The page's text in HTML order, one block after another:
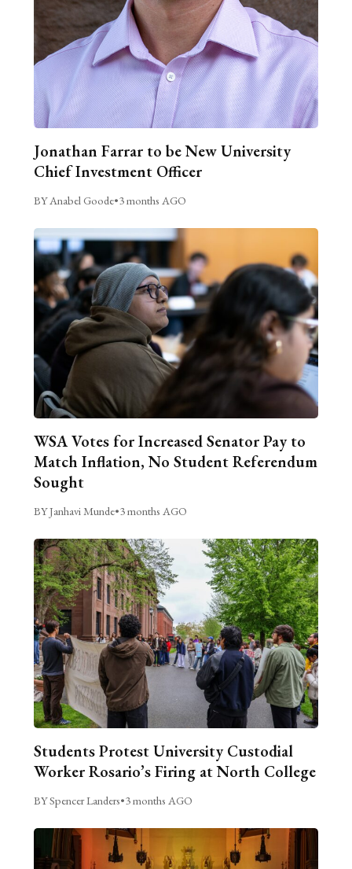
Jonathan Farrar to be New University
Chief Investment Officer
BY Anabel Goode•3 months AGO
WSA Votes for Increased Senator Pay to
Match Inflation, No Student Referendum
Sought
BY Janhavi Munde•3 months AGO
Students Protest University Custodial
Worker Rosario’s Firing at North College
BY Spencer Landers•3 months AGO